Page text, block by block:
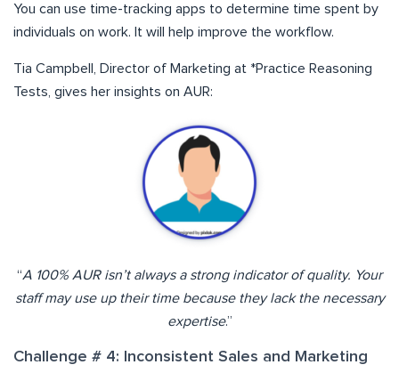
You can use time-tracking apps to determine time spent by
individuals on work. It will help improve the workflow.
Tia Campbell, Director of Marketing at *Practice Reasoning
Tests, gives her insights on AUR:
“A 100% AUR isn’t always a strong indicator of quality. Your
staff may use up their time because they lack the necessary
expertise.”
Challenge # 4: Inconsistent Sales and Marketing